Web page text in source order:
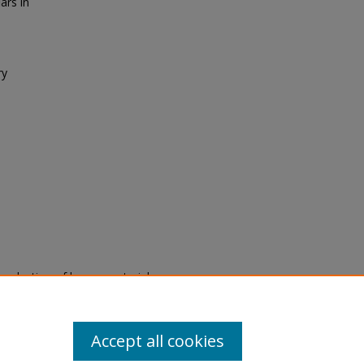
of legacy material
are experiencing difficulty
a request through theAccept all cookies